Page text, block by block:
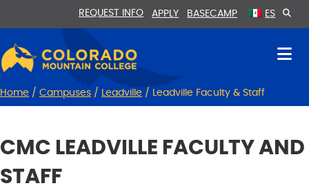
REQUEST INFO APPLY BASECAMP ES
Home / Campuses / Leadville / Leadville Faculty & Staff
CMC LEADVILLE FACULTY AND
STAFF